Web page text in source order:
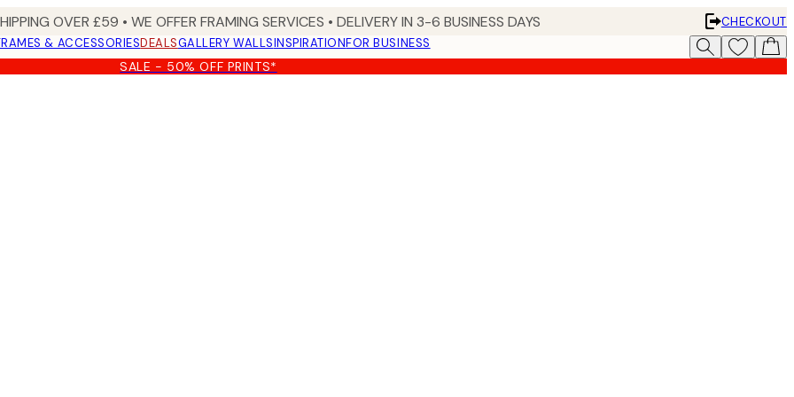
OVER £59 • WE OFFER FRAMING SERVICES • DELIVERY IN 3-6 BUSINESS DAYS
CHECKOUT
& ACCESSORIESDEALSGALLERY WALLSINSPIRATIONFOR BUSINESS
SALE - 50% OFF PRINTS*